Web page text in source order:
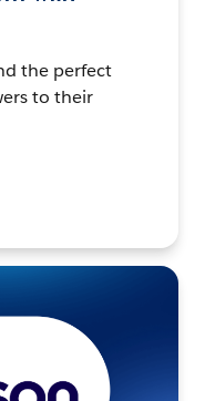
the perfect
to their